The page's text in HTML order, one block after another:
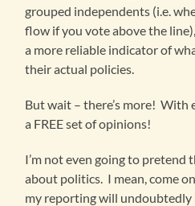
grouped independents (i.e.
flow if you vote above the
a more reliable indicator of
their actual policies.
But wait – there’s more! With
a FREE set of opinions!
I’m not even going to pretend
about politics. I mean, come
my reporting will undoubtedly